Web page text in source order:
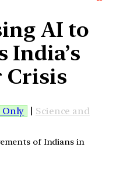
AI to
India’s
Crisis
Only | Science and
of Indians in